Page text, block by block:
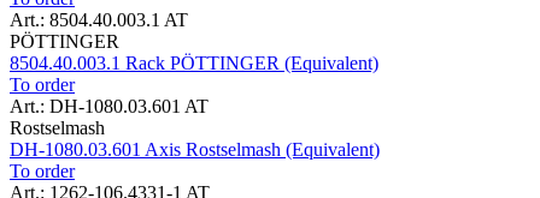
Art.: 8504.40.003.1 AT
PÖTTINGER
8504.40.003.1 Rack PÖTTINGER (Equivalent)
To order
Art.: DH-1080.03.601 AT
Rostselmash
DH-1080.03.601 Axis Rostselmash (Equivalent)
To order
Art.: 1262-106.4331-1 AT